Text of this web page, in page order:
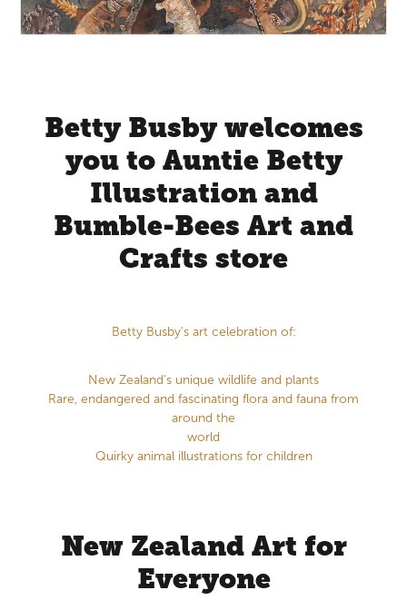
Store Information
Betty Busby welcomes
you to Auntie Betty
Illustration and
Bumble-Bees Art and
Crafts store
Betty Busby's art celebration of:
New Zealand's unique wildlife and plants
Rare, endangered and fascinating flora and fauna from
around the
world
Quirky animal illustrations for children
New Zealand Art for
Everyone